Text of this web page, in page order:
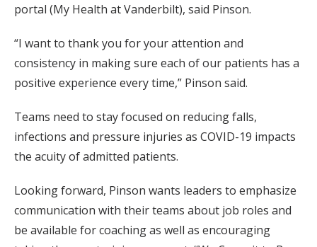
portal (My Health at Vanderbilt), said Pinson.
“I want to thank you for your attention and
consistency in making sure each of our patients has a
positive experience every time,” Pinson said.
Teams need to stay focused on reducing falls,
infections and pressure injuries as COVID-19 impacts
the acuity of admitted patients.
Looking forward, Pinson wants leaders to emphasize
communication with their teams about job roles and
be available for coaching as well as encouraging